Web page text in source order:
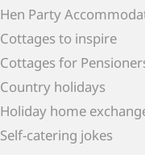
Hen Party
Cottages to inspire
Cottages for
Country holidays
Holiday home
Self-catering jokes